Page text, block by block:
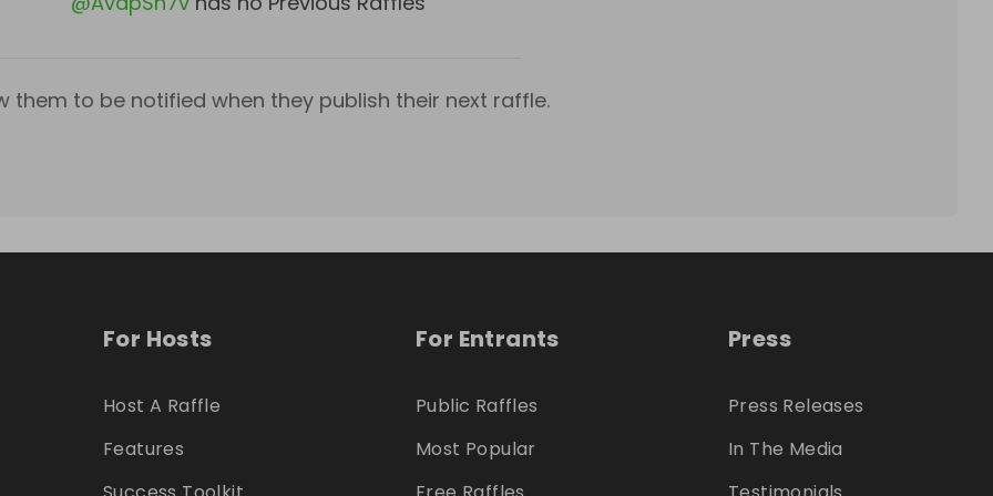
them to be notified when they publish their next raffle.
For Hosts
Host A Raffle
Features
For Entrants
Public Raffles
Most Popular
Press
Press Releases
In The Media